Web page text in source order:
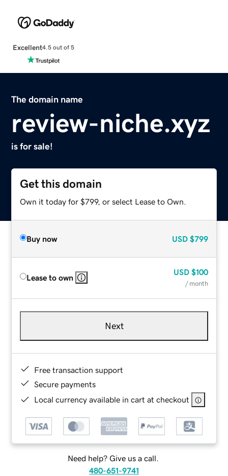
Excellent4.5 out of 5
The domain name
review-niche.xyz
is for sale!
Get this domain
Own it today for $799, or select Lease to Own.
Buy now USD $799
Lease to own
USD $100
/ month
Next
Free transaction support
Secure payments
Local currency available in cart at checkout
Need help? Give us a call.
480-651-9741